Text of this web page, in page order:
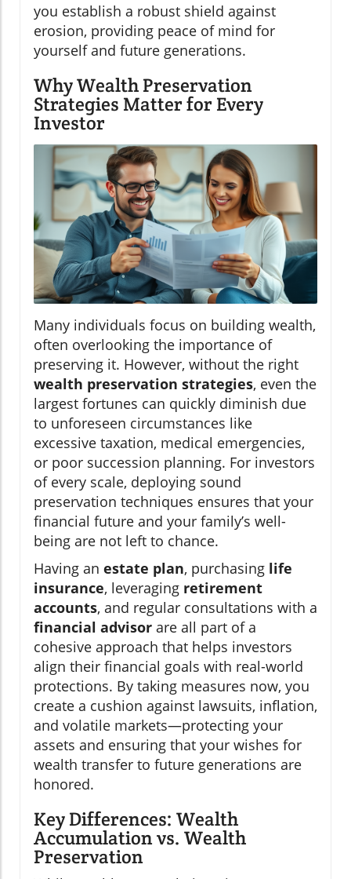
you establish a robust shield against
erosion, providing peace of mind for
yourself and future generations.
Why Wealth Preservation
Strategies Matter for Every
Investor
Many individuals focus on building wealth,
often overlooking the importance of
preserving it. However, without the right
wealth preservation strategies, even the
largest fortunes can quickly diminish due
to unforeseen circumstances like
excessive taxation, medical emergencies,
or poor succession planning. For investors
of every scale, deploying sound
preservation techniques ensures that your
financial future and your family’s well-
being are not left to chance.
Having an estate plan, purchasing life
insurance, leveraging retirement
accounts, and regular consultations with a
financial advisor are all part of a
cohesive approach that helps investors
align their financial goals with real-world
protections. By taking measures now, you
create a cushion against lawsuits, inflation,
and volatile markets—protecting your
assets and ensuring that your wishes for
wealth transfer to future generations are
honored.
Key Differences: Wealth
Accumulation vs. Wealth
Preservation